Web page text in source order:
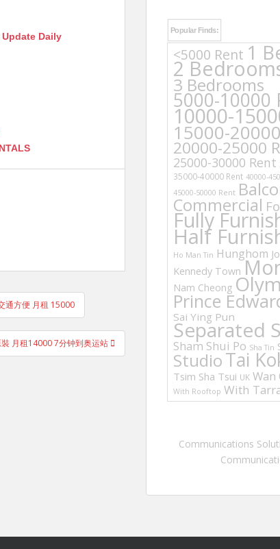
Update Daily
通方便 月租 15000
月租14000 7分钟到奥运站
Popular Finds:
<5000 Rent 1
2
3 Bedrooms
5000-10000
10000-
15000-
20000-25000
25000-30000 Rent
35000-40000 Rent 40000-
45000-50000 Rent
Commercial
Fully
Half
Ho Man Tin Hunghom
Kennedy Town
Nam Cheong
Prince
Sai Ying Pun
Separated
Sham Shui Po Sha Tin
StudioTai
Tsim Sha Tsui UK Wan
With Rooftop With
Communications